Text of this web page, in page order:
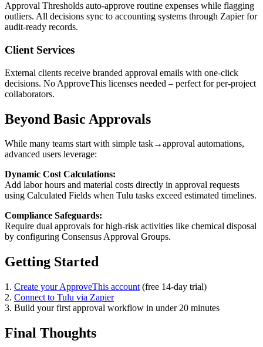
Approval Thresholds auto-approve routine expenses while flagging
outliers. All decisions sync to accounting systems through Zapier for
audit-ready records.
Client Services
External clients receive branded approval emails with one-click
decisions. No ApproveThis licenses needed – perfect for per-project
collaborators.
Beyond Basic Approvals
While many teams start with simple task→approval automations,
advanced users leverage:
Dynamic Cost Calculations:
Add labor hours and material costs directly in approval requests
using Calculated Fields when Tulu tasks exceed estimated timelines.
Compliance Safeguards:
Require dual approvals for high-risk activities like chemical disposal
by configuring Consensus Approval Groups.
Getting Started
1. Create your ApproveThis account (free 14-day trial)
2. Connect to Tulu via Zapier
3. Build your first approval workflow in under 20 minutes
Final Thoughts